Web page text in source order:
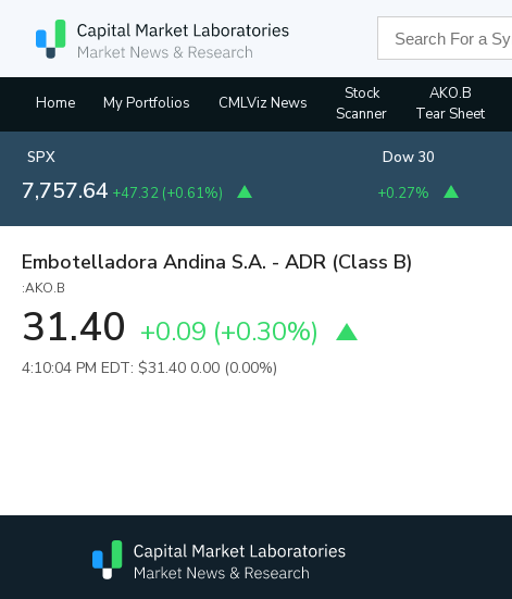
Home My Portfolios CMLViz News
Stock
Scanner
AKO.B
Tear Sheet
SPX
7,757.64 +47.32 (+0.61%)
Dow 30
+0.27%
Embotelladora Andina S.A. - ADR (Class B)
:AKO.B
31.40 +0.09 (+0.30%)
4:10:04 PM EDT: $31.40 0.00 (0.00%)